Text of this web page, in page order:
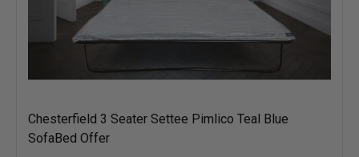
Chesterfield 3 Seater Settee Pimlico Teal Blue
SofaBed Offer